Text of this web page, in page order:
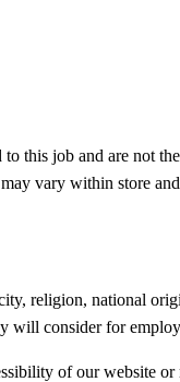
this job and are
vary within store
religion, national
consider for
of our website